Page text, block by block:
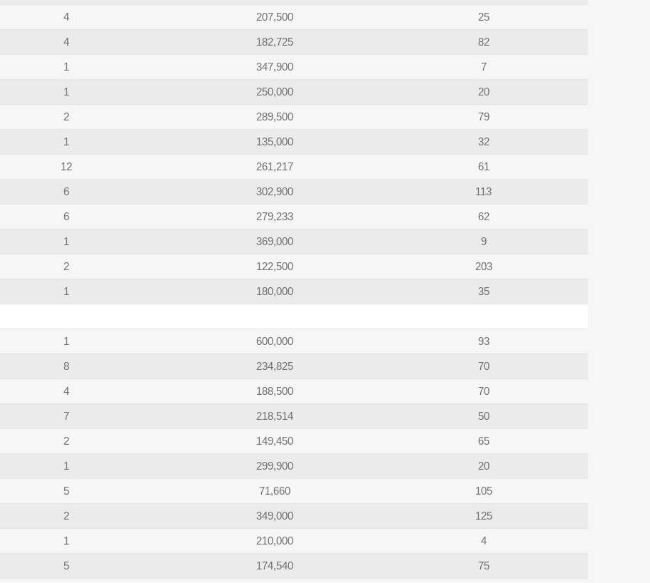
4 207,500 25
4 182,725 82
1 347,900 7
1 250,000 20
2 289,500 79
1 135,000 32
12 261,217 61
6 302,900 113
6 279,233 62
1 369,000 9
2 122,500 203
1 180,000 35
1 600,000 93
8 234,825 70
4 188,500 70
7 218,514 50
2 149,450 65
1 299,900 20
5 71,660 105
2 349,000 125
1 210,000 4
5 174,540 75